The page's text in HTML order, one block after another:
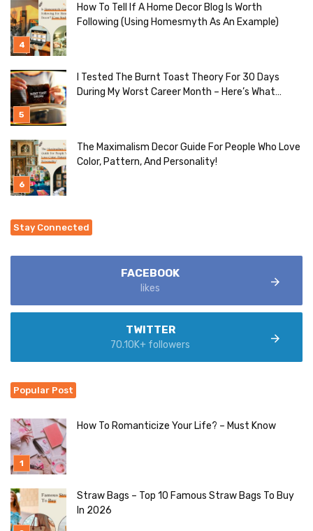
How To Tell If A Home Decor Blog Is Worth
Following (Using Homesmyth As An Example)
I Tested The Burnt Toast Theory For 30 Days
During My Worst Career Month – Here’s What
The Maximalism Decor Guide For People Who Love
Color, Pattern, And Personality!
Stay Connected
FACEBOOK
likes
TWITTER
70.10K+ followers
Popular Post
How To Romanticize Your Life? – Must Know
Straw Bags – Top 10 Famous Straw Bags To Buy
In 2026